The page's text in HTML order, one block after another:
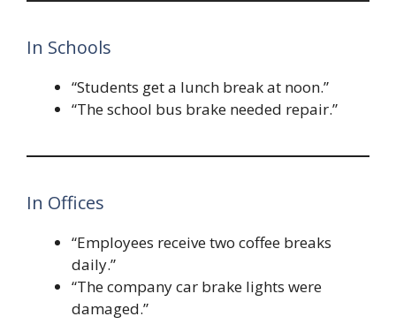
In Schools
“Students get a lunch break at noon.”
“The school bus brake needed repair.”
In Offices
“Employees receive two coffee breaks
daily.”
“The company car brake lights were
damaged.”